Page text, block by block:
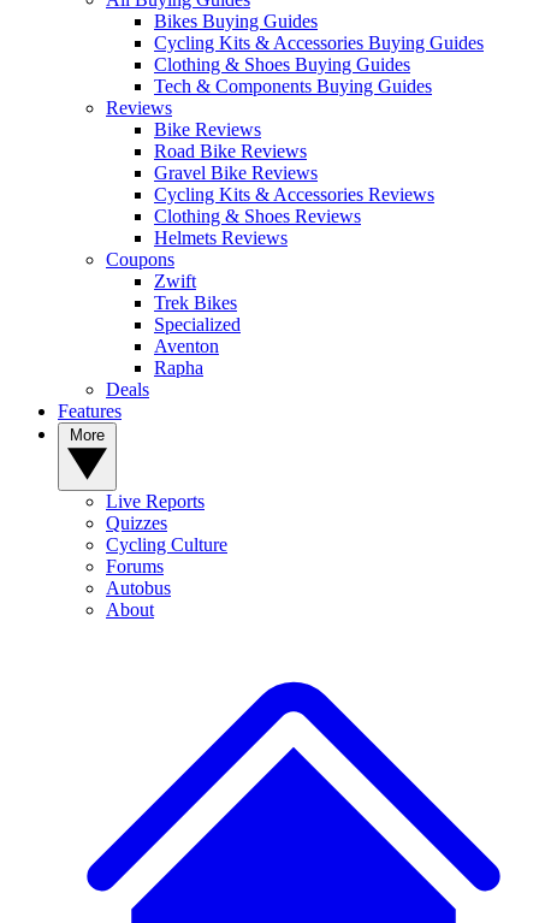
Bikes Buying Guides
Cycling Kits & Accessories Buying Guides
Clothing & Shoes Buying Guides
Tech & Components Buying Guides
Reviews
Bike Reviews
Road Bike Reviews
Gravel Bike Reviews
Cycling Kits & Accessories Reviews
Clothing & Shoes Reviews
Helmets Reviews
Coupons
Zwift
Trek Bikes
Specialized
Aventon
Rapha
Deals
Features
Live Reports
Quizzes
Cycling Culture
Forums
Autobus
About